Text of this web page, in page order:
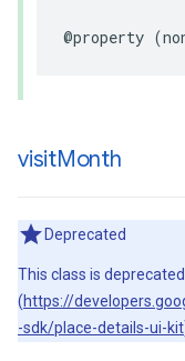
@property (
visitMonth
Deprecated
This class is
(https://
-sdk/place-details-ui-kit